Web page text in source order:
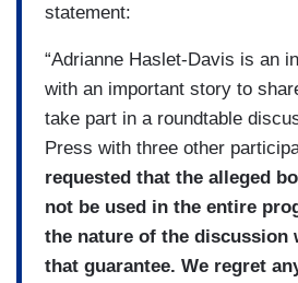
statement:
“Adrianne Haslet-Davis is an
with an important story to
take part in a roundtable
Press with three other
requested that the alleged
not be used in the entire
the nature of the discussion
that guarantee. We regret